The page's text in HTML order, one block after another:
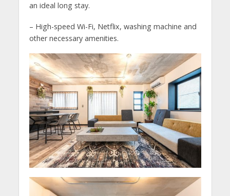
an ideal long stay.
– High-speed Wi-Fi, Netflix, washing machine and
other necessary amenities.